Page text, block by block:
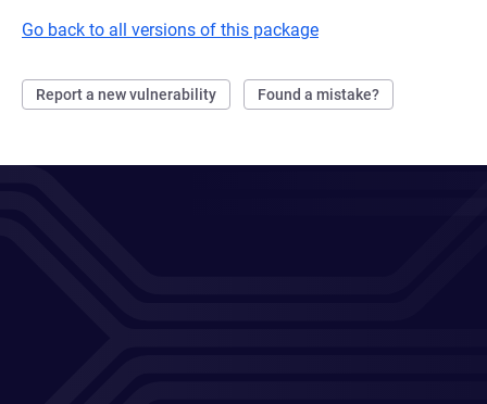
Go back to all versions of this package
Report a new vulnerability Found a mistake?